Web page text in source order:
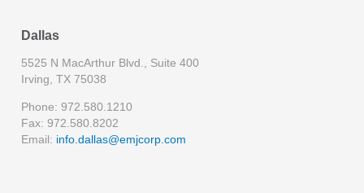
Dallas
5525 N MacArthur Blvd., Suite 400
Irving, TX 75038
Phone: 972.580.1210
Fax: 972.580.8202
Email: info.dallas@emjcorp.com